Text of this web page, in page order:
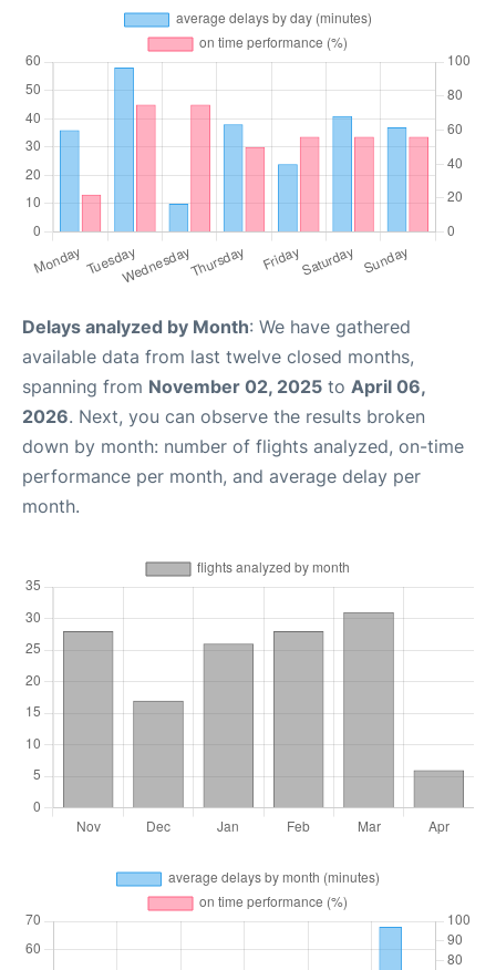
Delays analyzed by Month: We have gathered
available data from last twelve closed months,
spanning from November 02, 2025 to April 06,
2026. Next, you can observe the results broken
down by month: number of flights analyzed, on-time
performance per month, and average delay per
month.